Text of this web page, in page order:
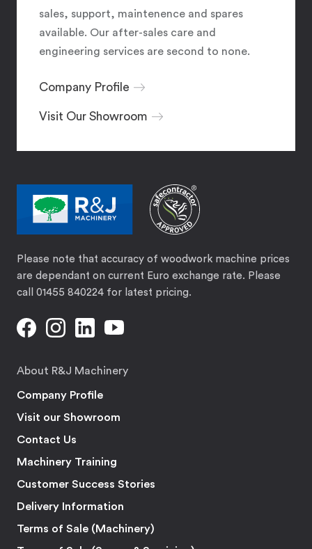
sales, support, maintenence and spares
available. Our after-sales care and
engineering services are second to none.
Company Profile
Visit Our Showroom
Please note that accuracy of woodwork machine prices
are dependant on current Euro exchange rate. Please
call 01455 840224 for latest pricing.
About R&J Machinery
Company Profile
Visit our Showroom
Contact Us
Machinery Training
Customer Success Stories
Delivery Information
Terms of Sale (Machinery)